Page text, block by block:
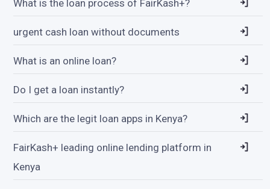
What is the loan process of FairKash+?
urgent cash loan without documents
What is an online loan?
Do I get a loan instantly?
Which are the legit loan apps in Kenya?
FairKash+ leading online lending platform in
Kenya